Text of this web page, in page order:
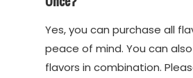
Yes, you can purchase all
peace of mind. You can
flavors in combination.